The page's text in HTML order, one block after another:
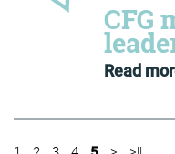
CFG
Read